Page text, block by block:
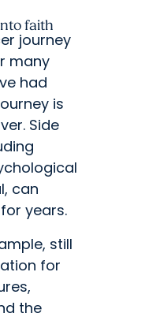
faith
journey
many
had
is
Side
can
years.
still
for
the